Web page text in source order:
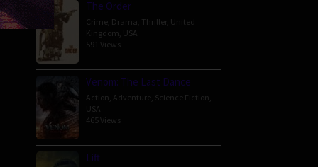
The Order
Crime Drama Thriller, United
Kingdom USA
591 Views
Venom: The Last Dance
Action Adventure Science Fiction
USA
465 Views
Lift